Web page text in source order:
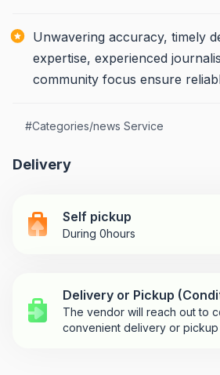
Unwavering accuracy, timely
expertise, experienced
community focus ensure
#Categories/news Service
Delivery
Self pickup
During 0hours
Delivery or Pickup
The vendor will reach out to
convenient delivery or